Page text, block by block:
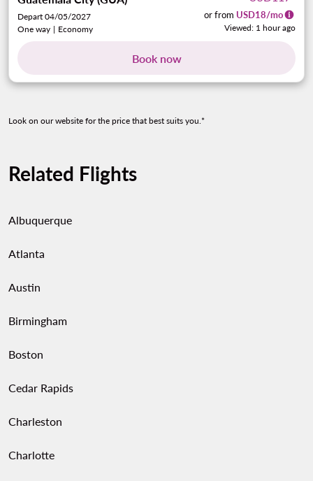
Depart 04/05/2027
One way | Economy
or from USD18/mo
Viewed: 1 hour ago
Book now
Look on our website for the price that best suits you.*
Related Flights
Albuquerque
Atlanta
Austin
Birmingham
Boston
Cedar Rapids
Charleston
Charlotte